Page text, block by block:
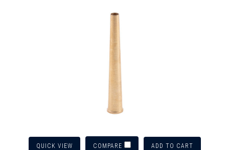
QUICK VIEW COMPARE ADD TO CART